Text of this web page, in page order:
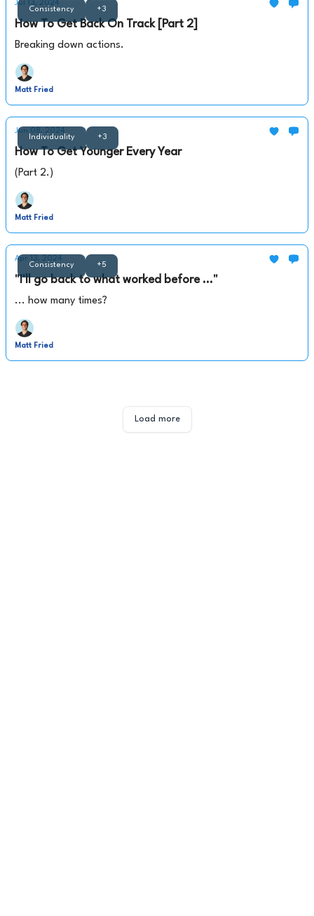
Consistency +3
Jul 13, 2024
How To Get Back On Track [Part 2]
Breaking down actions.
Matt Fried
Individuality +3
Jun 08, 2024
How To Get Younger Every Year
(Part 2.)
Matt Fried
Consistency +5
Apr 13, 2024
"I'll go back to what worked before ..."
... how many times?
Matt Fried
Load more